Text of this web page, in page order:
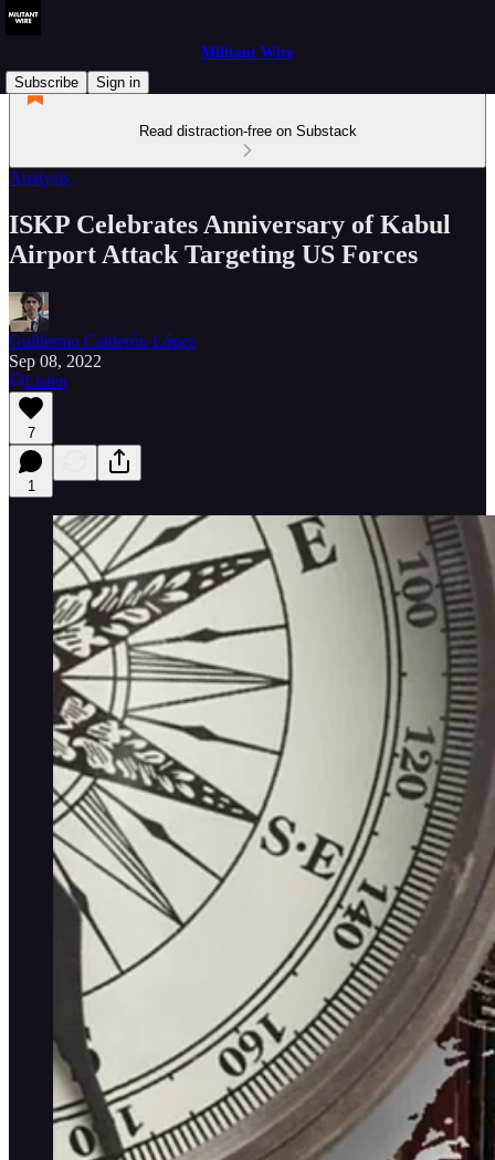
Militant Wire
Subscribe
Sign in
Read distraction-free on Substack
Analysis
ISKP Celebrates Anniversary of Kabul
Airport Attack Targeting US Forces
Guillermo Calderón López
Sep 08, 2022
Listen
7
1